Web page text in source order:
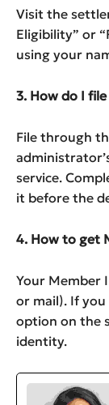
Visit the
Eligibility” or
using your
3. How do I
File through
service.
it before the
4. How to get
Your Member
or mail). If you
option on the
identity.